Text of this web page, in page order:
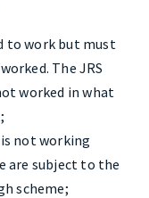
to work but must
The JRS
worked in what
not working
are subject to the
scheme;